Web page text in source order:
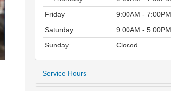
Friday
9:00AM - 7:00PM
Saturday
9:00AM - 5:00PM
Sunday
Closed
Service Hours